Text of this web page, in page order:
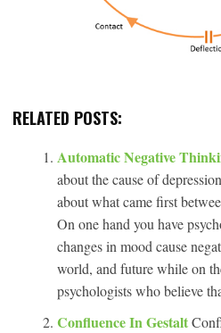
RELATED POSTS:
Automatic Negative
about the cause of
about what came first
On one hand you have
changes in mood cause
world, and future while on
psychologists who believe
Confluence In Gestalt